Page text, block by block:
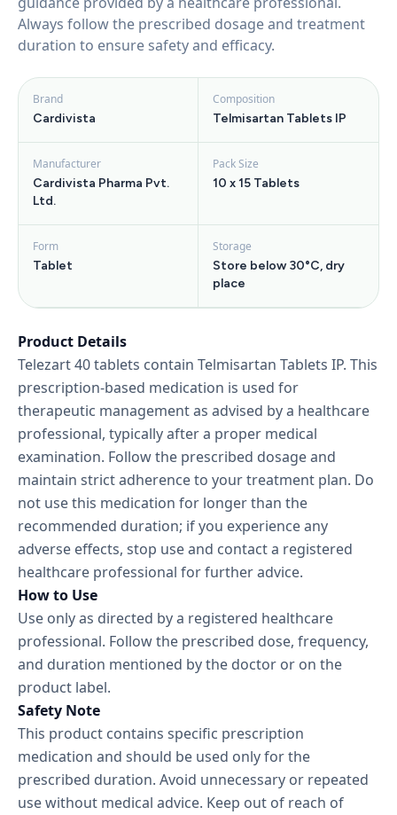
Always follow the prescribed dosage and treatment
duration to ensure safety and efficacy.
Brand
Cardivista
Composition
Telmisartan Tablets IP
Manufacturer
Cardivista Pharma Pvt.
Ltd.
Pack Size
10 x 15 Tablets
Form
Tablet
Storage
Store below 30°C, dry
place
Product Details
Telezart 40 tablets contain Telmisartan Tablets IP. This
prescription-based medication is used for
therapeutic management as advised by a healthcare
professional, typically after a proper medical
examination. Follow the prescribed dosage and
maintain strict adherence to your treatment plan. Do
not use this medication for longer than the
recommended duration; if you experience any
adverse effects, stop use and contact a registered
healthcare professional for further advice.
How to Use
Use only as directed by a registered healthcare
professional. Follow the prescribed dose, frequency,
and duration mentioned by the doctor or on the
product label.
Safety Note
This product contains specific prescription
medication and should be used only for the
prescribed duration. Avoid unnecessary or repeated
use without medical advice. Keep out of reach of